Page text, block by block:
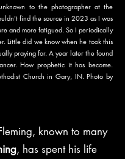
to the photographer at the
find the source in 2023 as I was
and more fatigued. So I periodically
Little did we know when he took this
praying for. A year later the found
How prophetic it has become.
Church in Gary, IN. Photo by
known to many
, has spent his life